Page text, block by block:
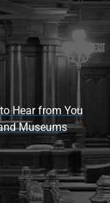
Hear from You
Museums